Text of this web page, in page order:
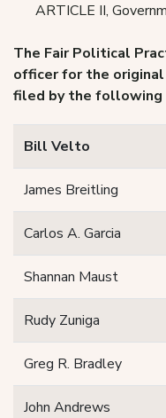
ARTICLE II,
The Fair Political
officer for the original
filed by the following
Bill Velto
James Breitling
Carlos A. Garcia
Shannan Maust
Rudy Zuniga
Greg R. Bradley
John Andrews